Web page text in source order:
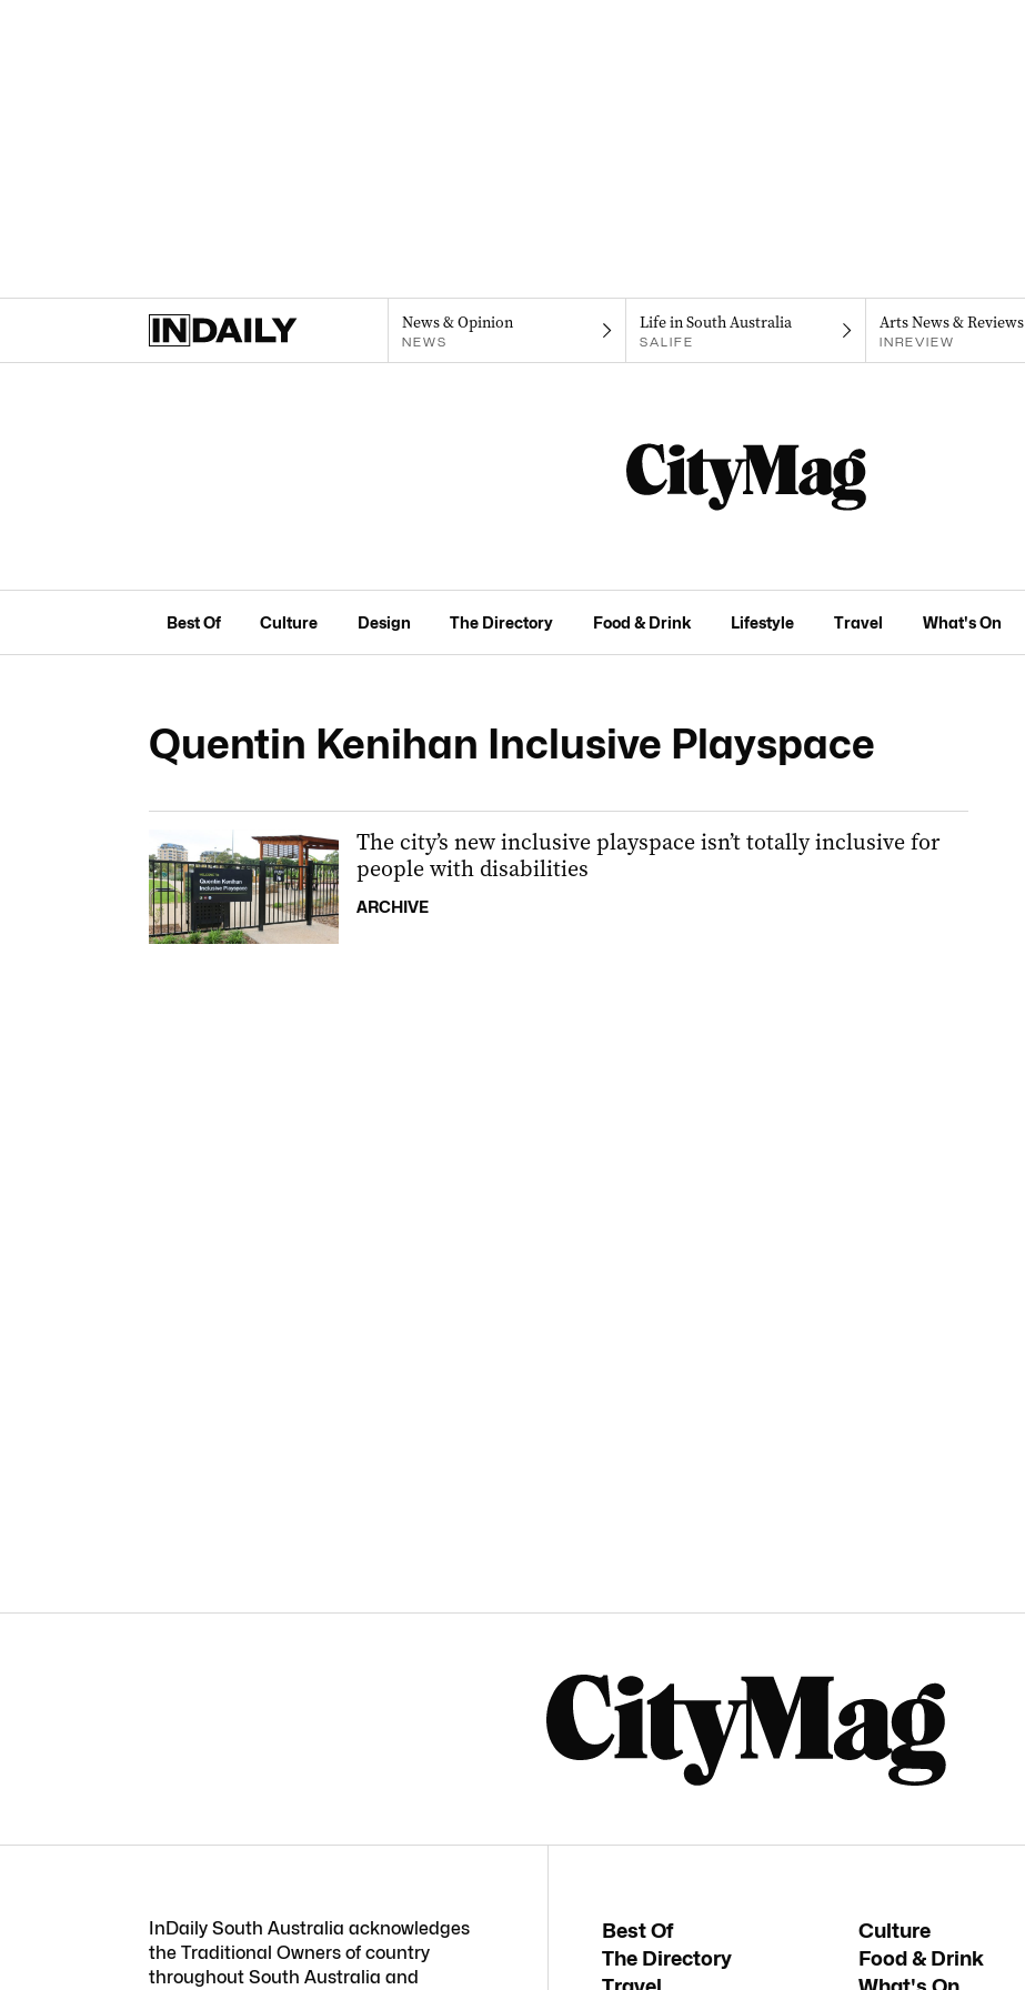
News & Opinion
NEWS
Life in South Australia
SALIFE
Arts News & Reviews
INREVIEW
Best Of Culture Design The Directory Food & Drink Lifestyle Travel What's On
Quentin Kenihan Inclusive Playspace
The city’s new inclusive playspace isn’t totally inclusive for
people with disabilities
ARCHIVE
InDaily South Australia acknowledges
the Traditional Owners of country
throughout South Australia and
Best Of Culture
The Directory
Food & Drink